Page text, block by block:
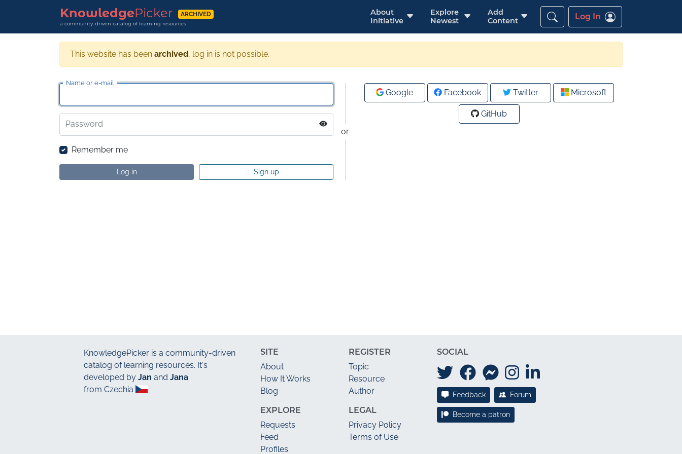
KnowledgePicker ARCHIVED
a community-driven catalog of learning resources
About
Initiative
Explore
Newest
Add
Content
Log In
This website has been archived, log in is not possible.
or
Name or e-mail
Password
Remember me
Log in Sign up
Google Facebook Twitter Microsoft
GitHub
KnowledgePicker is a community-driven
catalog of learning resources. It's
developed by Jan and Jana
from Czechia
SITE
About
How It Works
Blog
EXPLORE
Requests
Feed
Profiles
REGISTER
Topic
Resource
Author
LEGAL
Privacy Policy
Terms of Use
SOCIAL
Feedback Forum
Become a patron